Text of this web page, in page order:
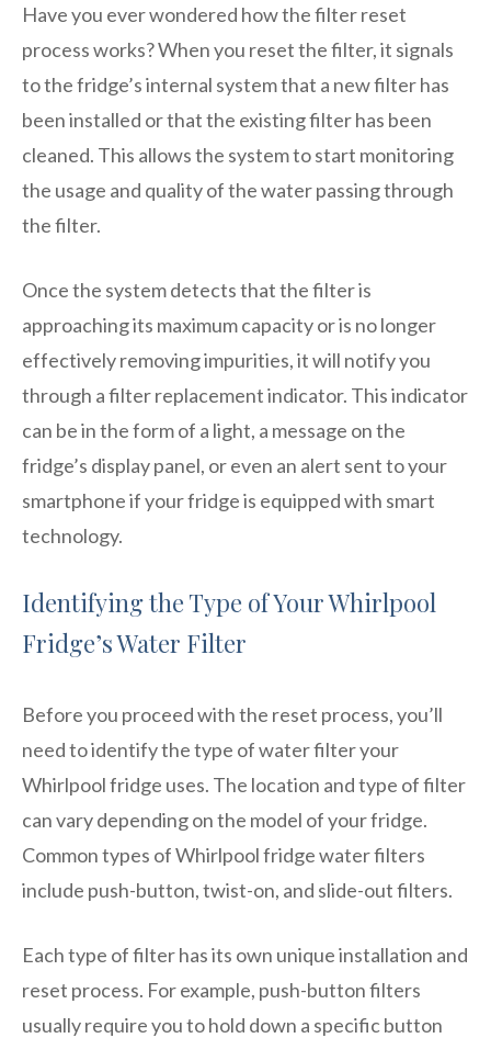
Have you ever wondered how the filter reset
process works? When you reset the filter, it signals
to the fridge’s internal system that a new filter has
been installed or that the existing filter has been
cleaned. This allows the system to start monitoring
the usage and quality of the water passing through
the filter.
Once the system detects that the filter is
approaching its maximum capacity or is no longer
effectively removing impurities, it will notify you
through a filter replacement indicator. This indicator
can be in the form of a light, a message on the
fridge’s display panel, or even an alert sent to your
smartphone if your fridge is equipped with smart
technology.
Identifying the Type of Your Whirlpool
Fridge’s Water Filter
Before you proceed with the reset process, you’ll
need to identify the type of water filter your
Whirlpool fridge uses. The location and type of filter
can vary depending on the model of your fridge.
Common types of Whirlpool fridge water filters
include push-button, twist-on, and slide-out filters.
Each type of filter has its own unique installation and
reset process. For example, push-button filters
usually require you to hold down a specific button